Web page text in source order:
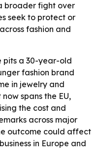
broader fight over
seek to protect or
fashion and
pits a 30-year-old
fashion brand
in jewelry and
spans the EU,
the cost and
across major
outcome could affect
in Europe and